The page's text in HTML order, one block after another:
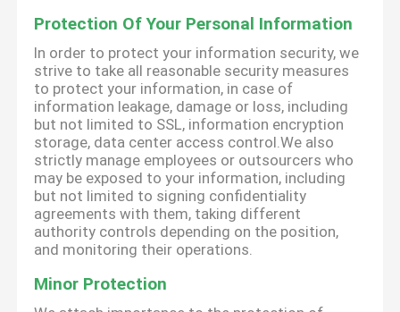
Protection Of Your Personal Information
In order to protect your information security, we
strive to take all reasonable security measures
to protect your information, in case of
information leakage, damage or loss, including
but not limited to SSL, information encryption
storage, data center access control.We also
strictly manage employees or outsourcers who
may be exposed to your information, including
but not limited to signing confidentiality
agreements with them, taking different
authority controls depending on the position,
and monitoring their operations.
Minor Protection